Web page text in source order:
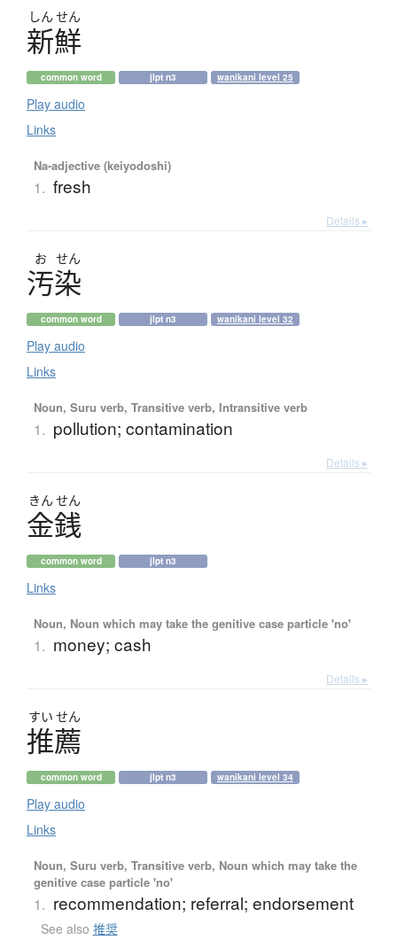
しん せん
新鮮
common word jlpt n3 wanikani level 25
Play audio
Links
Na-adjective (keiyodoshi)
1. fresh
Details ▸
お せん
汚染
common word jlpt n3 wanikani level 32
Play audio
Links
Noun, Suru verb, Transitive verb, Intransitive verb
1. pollution; contamination
Details ▸
きん せん
金銭
common word jlpt n3
Links
Noun, Noun which may take the genitive case particle 'no'
1. money; cash
Details ▸
すい せん
推薦
common word jlpt n3 wanikani level 34
Play audio
Links
Noun, Suru verb, Transitive verb, Noun which may take the
genitive case particle 'no'
1. recommendation; referral; endorsement
See also 推奨